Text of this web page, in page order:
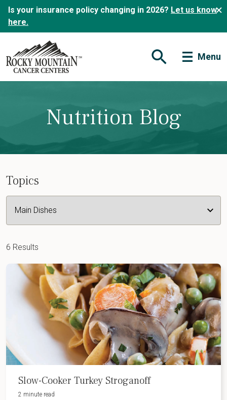
Is your insurance policy changing in 2026? Let us know
here.
Open Search Form
Menu
Nutrition Blog
Topics
6 Results
Slow-Cooker Turkey Stroganoff
2 minute read